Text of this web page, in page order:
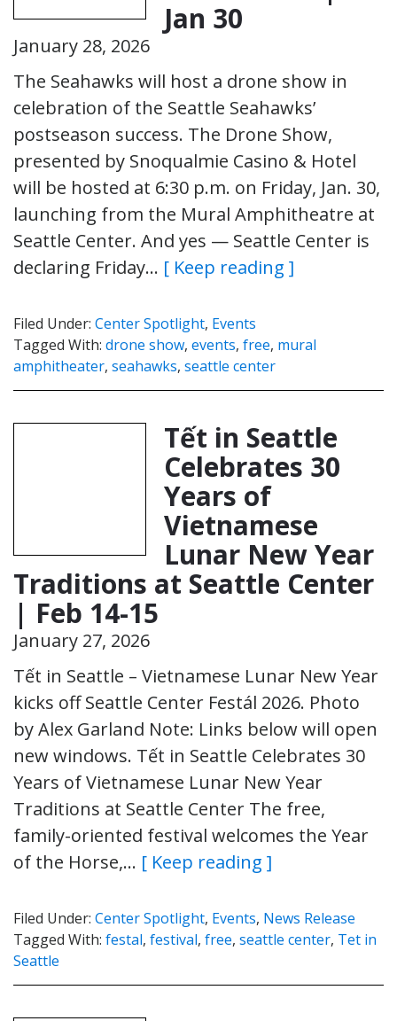
Jan 30
January 28, 2026
The Seahawks will host a drone show in
celebration of the Seattle Seahawks’
postseason success. The Drone Show,
presented by Snoqualmie Casino & Hotel
will be hosted at 6:30 p.m. on Friday, Jan. 30,
launching from the Mural Amphitheatre at
Seattle Center. And yes — Seattle Center is
declaring Friday… [ Keep reading ]
Filed Under: Center Spotlight, Events
Tagged With: drone show, events, free, mural
amphitheater, seahawks, seattle center
Tết in Seattle
Celebrates 30
Years of
Vietnamese
Lunar New Year
Traditions at Seattle Center
| Feb 14-15
January 27, 2026
Tết in Seattle – Vietnamese Lunar New Year
kicks off Seattle Center Festál 2026. Photo
by Alex Garland Note: Links below will open
new windows. Tết in Seattle Celebrates 30
Years of Vietnamese Lunar New Year
Traditions at Seattle Center The free,
family-oriented festival welcomes the Year
of the Horse,… [ Keep reading ]
Filed Under: Center Spotlight, Events, News Release
Tagged With: festal, festival, free, seattle center, Tet in
Seattle